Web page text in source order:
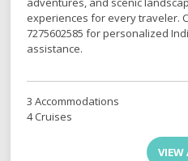
experiences for every traveler.
7275602585 for personalized
assistance.
3 Accommodations
4 Cruises
VIEW